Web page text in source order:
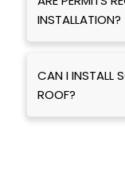
INSTALLATION?
CAN I INSTALL
ROOF?